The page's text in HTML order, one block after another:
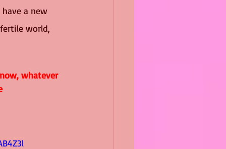
a new
world,
whatever